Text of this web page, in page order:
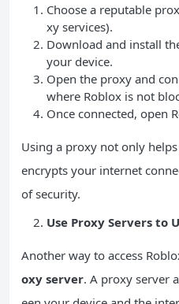
Choose a reputable
xy services).
Download and install
your device.
Open the proxy and
where Roblox is not
Once connected, open
Using a proxy not only
encrypts your internet
of security.
Use Proxy Servers to
Another way to access
oxy server. A proxy server